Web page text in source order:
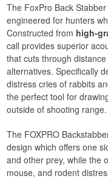
The FoxPro Back
engineered for hunters
Constructed from high-
call provides superior
that cuts through
alternatives. Specifically
distress cries of rabbits
the perfect tool for
outside of shooting range.
The FOXPRO
design which offers one
and other prey, while the
mouse, and rodent